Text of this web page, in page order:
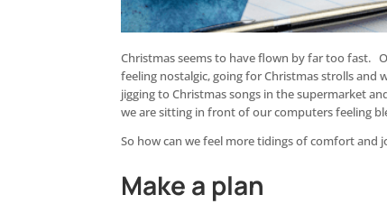
Christmas seems to have flown by far too fast.
feeling nostalgic, going for Christmas strolls and
jigging to Christmas songs in the supermarket
we are sitting in front of our computers feeling
So how can we feel more tidings of comfort and
Make a plan